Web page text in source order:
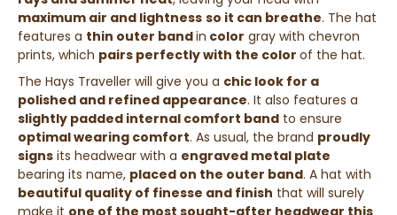
maximum air and lightness so it can breathe. The hat
features a thin outer bandin color gray with chevron
prints, which pairs perfectly with the color of the hat.
The Hays Traveller will give you a chic look for a
polished and refined appearance. It also features a
slightly padded internal comfort band to ensure
optimal wearing comfort. As usual, the brand proudly
signs its headwear with a engraved metal plate
bearing its name, placed on the outer band. A hat with
beautiful quality of finesse and finish that will surely